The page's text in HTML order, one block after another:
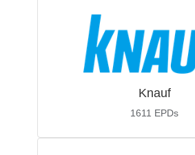
Knauf
1611 EPDs